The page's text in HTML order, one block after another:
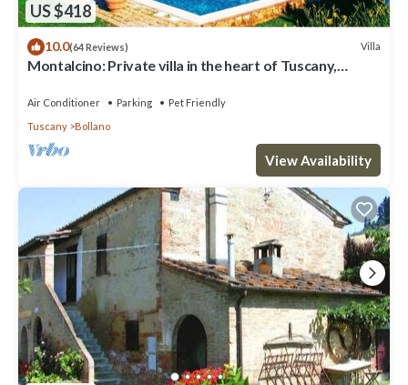
US $418
10.0(64 Reviews) Villa
Montalcino: Private villa in the heart of Tuscany,
Air Conditioner Parking
Pet Friendly
Tuscany
Bollano
View Availability